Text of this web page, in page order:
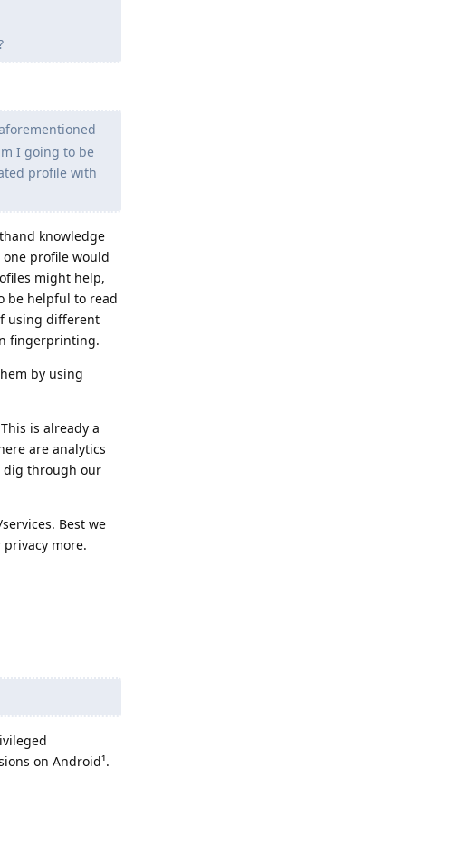
I going to be
profile with
knowledge
profile would
might help,
be helpful to read
using different
fingerprinting.
by using
is already a
are analytics
dig through our
Best we
more.
on Android¹.